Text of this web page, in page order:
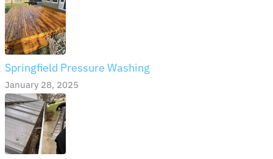
Springfield Pressure Washing
January 28, 2025